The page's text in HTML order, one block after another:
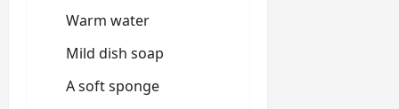
Warm water
Mild dish soap
A soft sponge